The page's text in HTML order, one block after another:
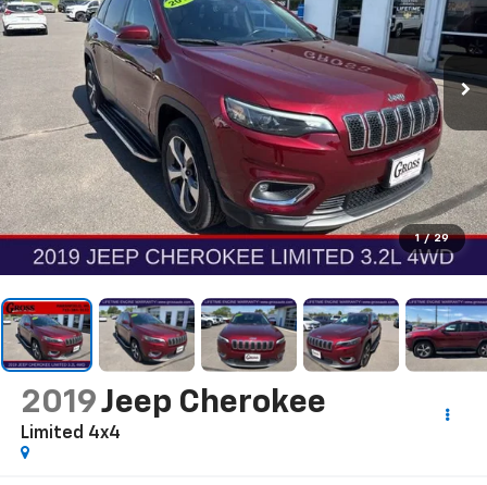
1 / 29
2019Jeep Cherokee
Limited 4x4